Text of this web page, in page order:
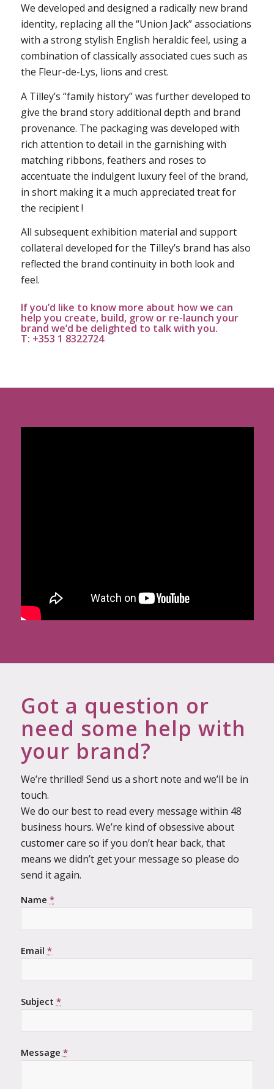
We developed and designed a radically new brand
identity, replacing all the “Union Jack” associations
with a strong stylish English heraldic feel, using a
combination of classically associated cues such as
the Fleur-de-Lys, lions and crest.
A Tilley’s “family history” was further developed to
give the brand story additional depth and brand
provenance. The packaging was developed with
rich attention to detail in the garnishing with
matching ribbons, feathers and roses to
accentuate the indulgent luxury feel of the brand,
in short making it a much appreciated treat for
the recipient !
All subsequent exhibition material and support
collateral developed for the Tilley’s brand has also
reflected the brand continuity in both look and
feel.
If you’d like to know more about how we can
help you create, build, grow or re-launch your
brand we’d be delighted to talk with you.
T: +353 1 8322724
Got a question or
need some help with
your brand?
We’re thrilled! Send us a short note and we’ll be in
touch.
We do our best to read every message within 48
business hours. We’re kind of obsessive about
customer care so if you don’t hear back, that
means we didn’t get your message so please do
send it again.
Name *
Email *
Subject *
Message *